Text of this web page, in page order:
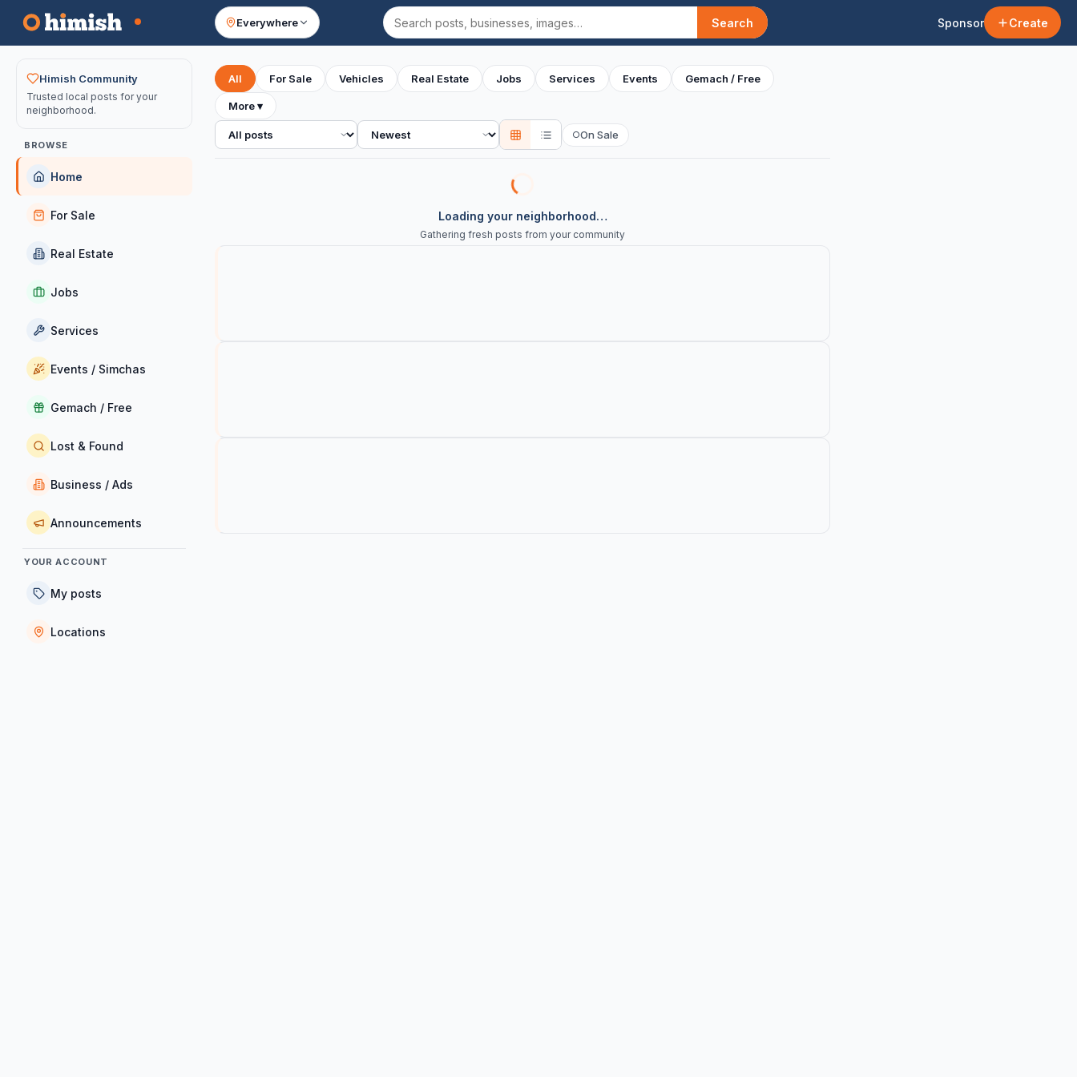
Everywhere
Search
Search Sponsor Create
Your feed
Himish Community
Trusted local posts for your
neighborhood.
BROWSE
Home
For Sale
Real Estate
Jobs
Services
Events / Simchas
Gemach / Free
Lost & Found
Business / Ads
Announcements
YOUR ACCOUNT
My posts
Locations
All For Sale Vehicles Real Estate Jobs Services Events Gemach / Free
More▾
All posts Sort ○On Sale
Loading your neighborhood…
Gathering fresh posts from your community